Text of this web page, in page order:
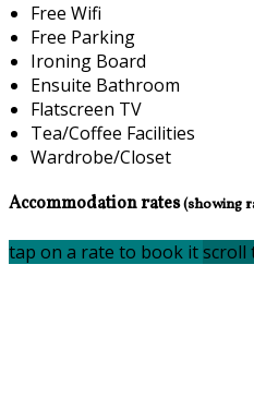
Free Wifi
Free Parking
Ironing Board
Ensuite Bathroom
Flatscreen TV
Tea/Coffee Facilities
Wardrobe/Closet
Accommodation rates(showing
tap on a rate to book itscroll